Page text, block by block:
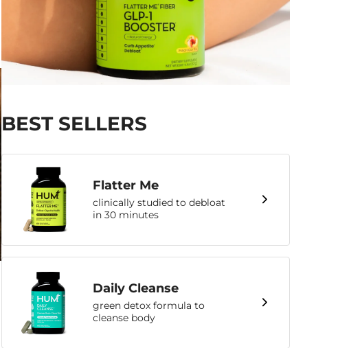
BEST SELLERS
Flatter Me
clinically studied to debloat
in 30 minutes
Daily Cleanse
green detox formula to
cleanse body